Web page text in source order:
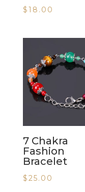
$18.00
7 Chakra
Fashion
Bracelet
$25.00